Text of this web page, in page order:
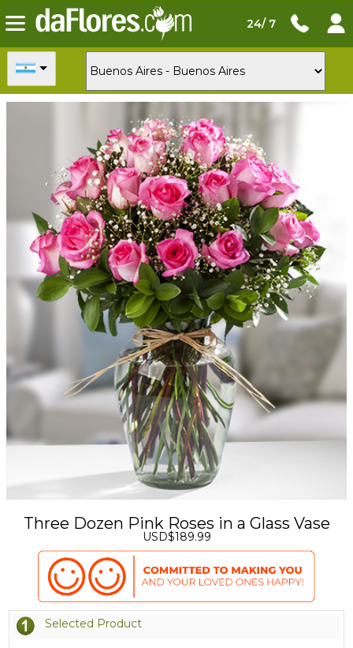
24/ 7
Three Dozen Pink Roses in a Glass Vase
USD$189.99
Selected Product